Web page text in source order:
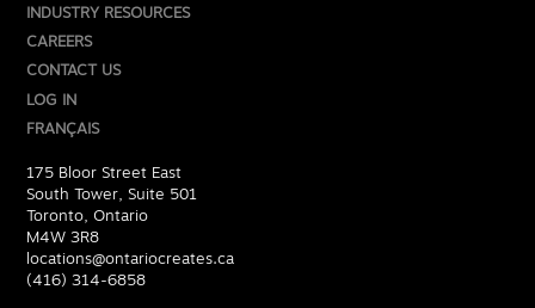
INDUSTRY RESOURCES
CAREERS
CONTACT US
LOG IN
FRANÇAIS
175 Bloor Street East
South Tower, Suite 501
Toronto, Ontario
M4W 3R8
locations@ontariocreates.ca
(416) 314-6858